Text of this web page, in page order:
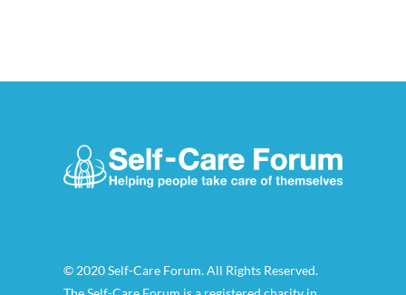
© 2020 Self-Care Forum. All Rights Reserved.